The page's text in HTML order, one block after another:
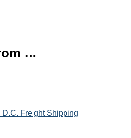
…
D.C. Freight Shipping